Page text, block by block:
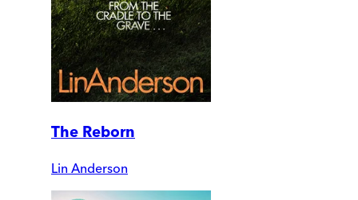
The Reborn
Lin Anderson